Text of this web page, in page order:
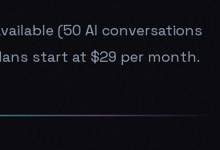
(50 AI conversations
start at $29 per month.